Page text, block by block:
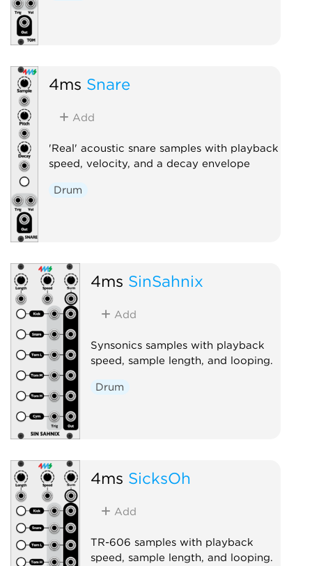
4ms Snare
Add
'Real' acoustic snare samples with playback
speed, velocity, and a decay envelope
Drum
4ms SinSahnix
Add
Synsonics samples with playback
speed, sample length, and looping.
Drum
4ms SicksOh
Add
TR-606 samples with playback
speed, sample length, and looping.